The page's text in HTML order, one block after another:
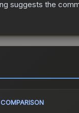
suggests the